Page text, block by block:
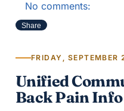
No comments:
Share
FRIDAY,
Unified
Back Pain Info